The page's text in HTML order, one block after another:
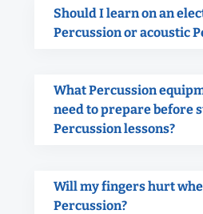
Should I learn on an
Percussion or acoustic
What Percussion
need to prepare before
Percussion lessons?
Will my fingers hurt
Percussion?